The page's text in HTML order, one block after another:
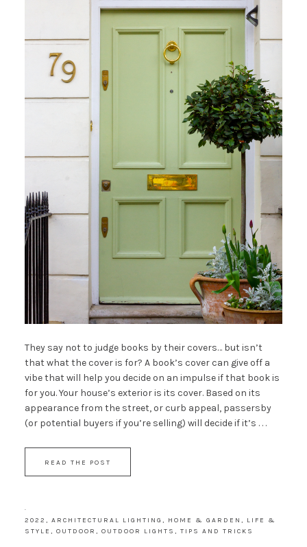
They say not to judge books by their covers… but isn’t
that what the cover is for? A book’s cover can give off a
vibe that will help you decide on an impulse if that book is
for you. Your house’s exterior is its cover. Based on its
appearance from the street, or curb appeal, passersby
(or potential buyers if you’re selling) will decide if it’s . . .
READ THE POST
·
2022 , ARCHITECTURAL LIGHTING , HOME & GARDEN , LIFE &
STYLE , OUTDOOR , OUTDOOR LIGHTS , TIPS AND TRICKS